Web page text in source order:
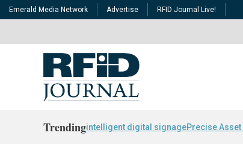
Emerald Media Network Advertise RFID Journal Live!
Trendingintelligent digital signagePrecise